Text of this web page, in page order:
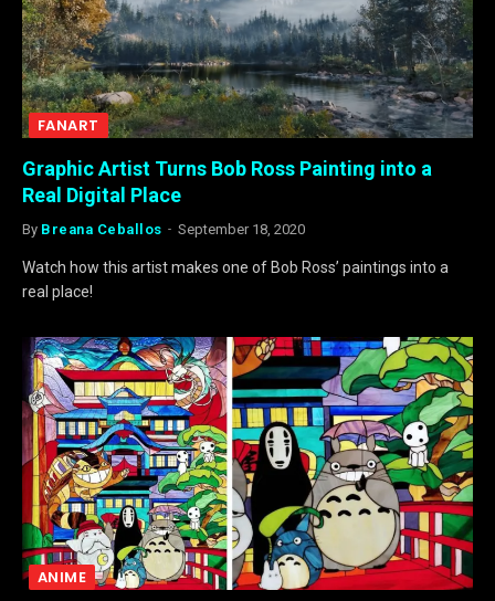
FANART
Graphic Artist Turns Bob Ross Painting into a
Real Digital Place
By Breana Ceballos September 18, 2020
Watch how this artist makes one of Bob Ross’ paintings into a
real place!
ANIME